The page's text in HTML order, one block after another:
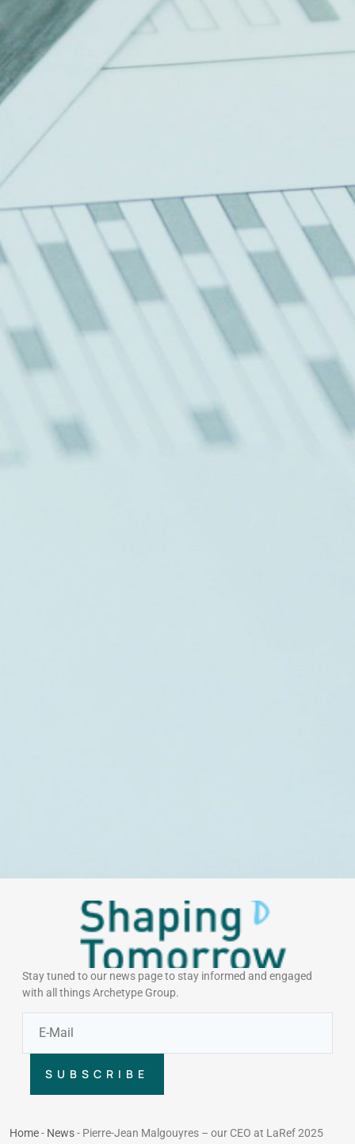
Stay tuned to our news page to stay informed and engaged
with all things Archetype Group.
SUBSCRIBE
Home- News- Pierre-Jean Malgouyres – our CEO at LaRef 2025